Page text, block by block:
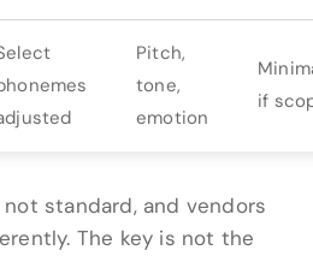
Pitch,
tone,
emotion
if
standard, and vendors
The key is not the